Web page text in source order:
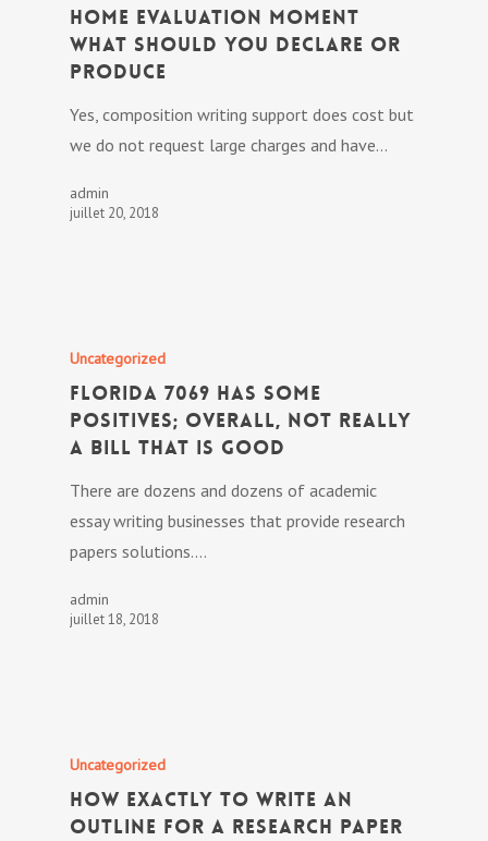
Home Evaluation Moment
What Should You Declare or
Produce
Yes, composition writing support does cost but
we do not request large charges and have…
admin
juillet 20, 2018
Uncategorized
Florida 7069 has some
positives; overall, not really
a bill that is good
There are dozens and dozens of academic
essay writing businesses that provide research
papers solutions.…
admin
juillet 18, 2018
Uncategorized
How exactly to Write an
Outline for a Research Paper